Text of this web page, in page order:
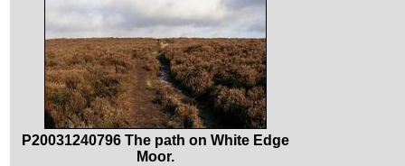
P20031240796 The path on White Edge
Moor.